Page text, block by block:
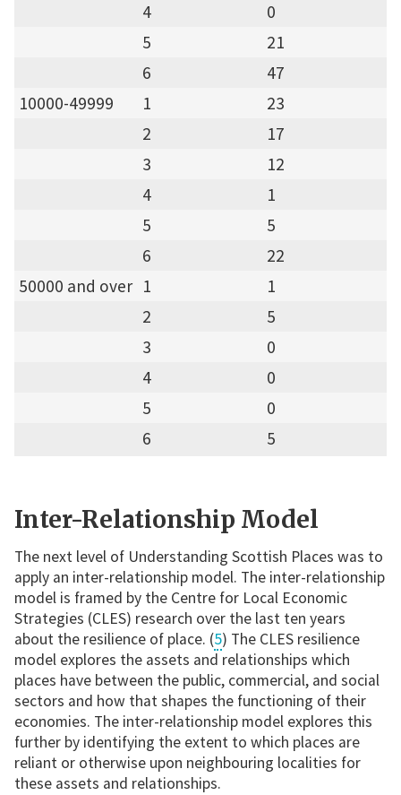
4
0
5
21
6
47
10000-49999
1
23
2
17
3
12
4
1
5
5
6
22
50000 and over 1
1
2
5
3
0
4
0
5
0
6
5
Inter-Relationship Model
The next level of Understanding Scottish Places was to
apply an inter-relationship model. The inter-relationship
model is framed by the Centre for Local Economic
Strategies (CLES) research over the last ten years
about the resilience of place. (5) The CLES resilience
model explores the assets and relationships which
places have between the public, commercial, and social
sectors and how that shapes the functioning of their
economies. The inter-relationship model explores this
further by identifying the extent to which places are
reliant or otherwise upon neighbouring localities for
these assets and relationships.